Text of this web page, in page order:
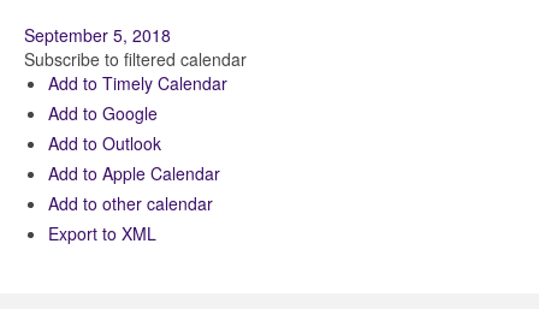
September 5, 2018
Subscribe to filtered calendar
Add to Timely Calendar
Add to Google
Add to Outlook
Add to Apple Calendar
Add to other calendar
Export to XML